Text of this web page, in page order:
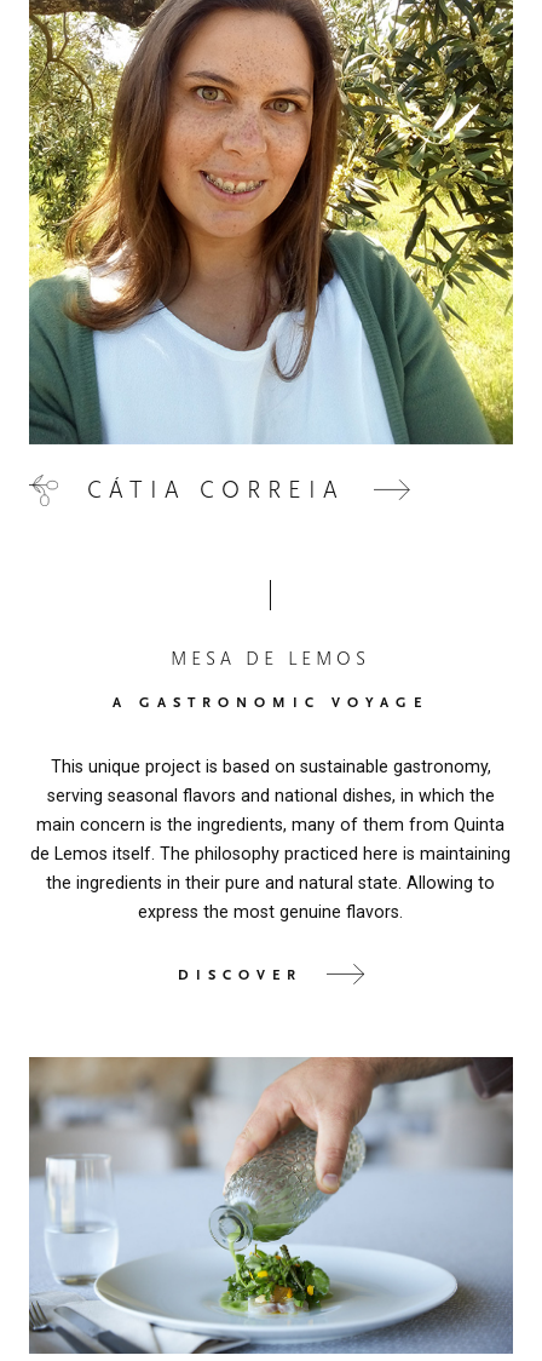
CÁTIA CORREIA
MESA DE LEMOS
A GASTRONOMIC VOYAGE
This unique project is based on sustainable gastronomy,
serving seasonal flavors and national dishes, in which the
main concern is the ingredients, many of them from Quinta
de Lemos itself. The philosophy practiced here is maintaining
the ingredients in their pure and natural state. Allowing to
express the most genuine flavors.
DISCOVER